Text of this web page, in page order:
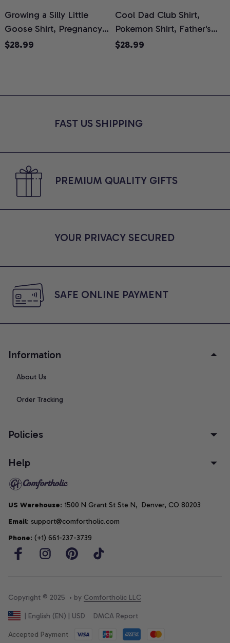
Growing a Silly Little
Goose Shirt, Pregnancy
Announcement T-Shirt,
Moms, Comfort Colors
$28.99
Cool Dad Club Shirt,
Pokemon Shirt, Father's
Day Shirt, Anime Graphic
$28.99
FAST US SHIPPING
PREMIUM QUALITY GIFTS
YOUR PRIVACY SECURED
SAFE ONLINE PAYMENT
Information
About Us
Order Tracking
Policies
Help
US Warehouse: 1500 N Grant St Ste N,  Denver, CO 80203
Email: support@comfortholic.com
Phone: (+1) 661-237-3739
Copyright © 2025  • by Comfortholic LLC
| English (EN) | USD DMCA Report
Accepted Payment